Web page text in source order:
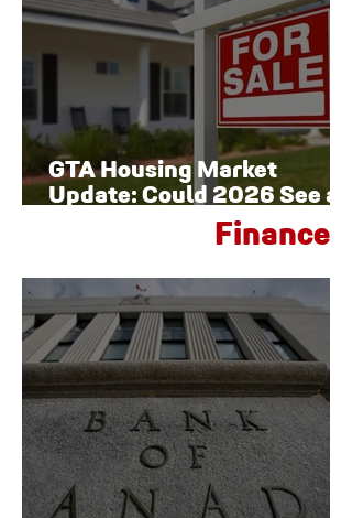
GTA Housing Market
Update: Could 2026 See a
Late-Year Rebound?Finance